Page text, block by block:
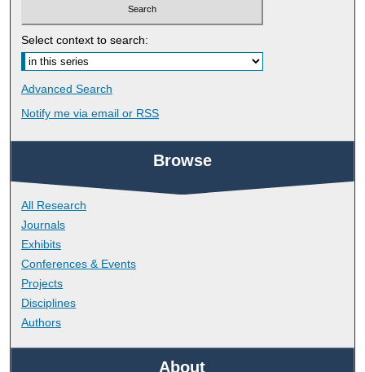
Select context to search:
Advanced Search
Notify me via email or RSS
Browse
All Research
Journals
Exhibits
Conferences & Events
Projects
Disciplines
Authors
About